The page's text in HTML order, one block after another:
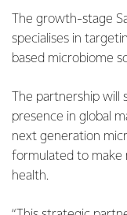
The growth-stage
specialises in
based microbiome
The partnership
presence in global
next generation
formulated to make
health.